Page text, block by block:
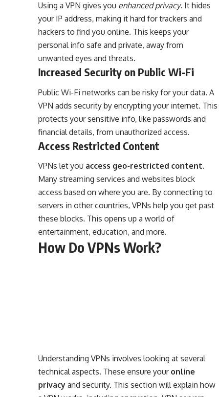
Using a VPN gives you enhanced privacy. It hides
your IP address, making it hard for trackers and
hackers to find you online. This keeps your
personal info safe and private, away from
unwanted eyes and threats.
Increased Security on Public Wi-Fi
Public Wi-Fi networks can be risky for your data. A
VPN adds security by encrypting your internet. This
protects your sensitive info, like passwords and
financial details, from unauthorized access.
Access Restricted Content
VPNs let you access geo-restricted content.
Many streaming services and websites block
access based on where you are. By connecting to
servers in other countries, VPNs help you get past
these blocks. This opens up a world of
entertainment, education, and more.
How Do VPNs Work?
Understanding VPNs involves looking at several
technical aspects. These ensure your online
privacy and security. This section will explain how